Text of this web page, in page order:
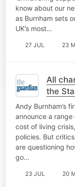
know about our
as Burnham sets
UK’s most…
27 JUL 23
All
the
Andy Burnham’s
announce a
cost of living
policies. But
are questioning
go…
23 JUL 20